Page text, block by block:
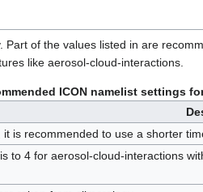
of the values listed in are
like aerosol-cloud-interactions.
ICON namelist settings
is recommended to use a shorter
to 4 for aerosol-cloud-interactions